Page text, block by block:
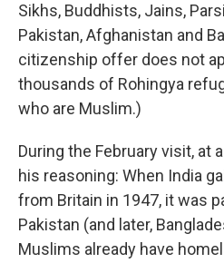
Sikhs, Buddhists, Jains,
Pakistan, Afghanistan and
citizenship offer does not
thousands of Rohingya
who are Muslim.)
During the February visit, at
his reasoning: When India
from Britain in 1947, it was
Pakistan (and later,
Muslims already have